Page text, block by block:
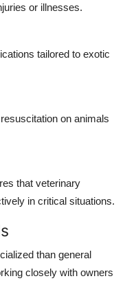
or illnesses.
tailored to exotic
on animals
that veterinary
in critical situations.
than general
closely with owners